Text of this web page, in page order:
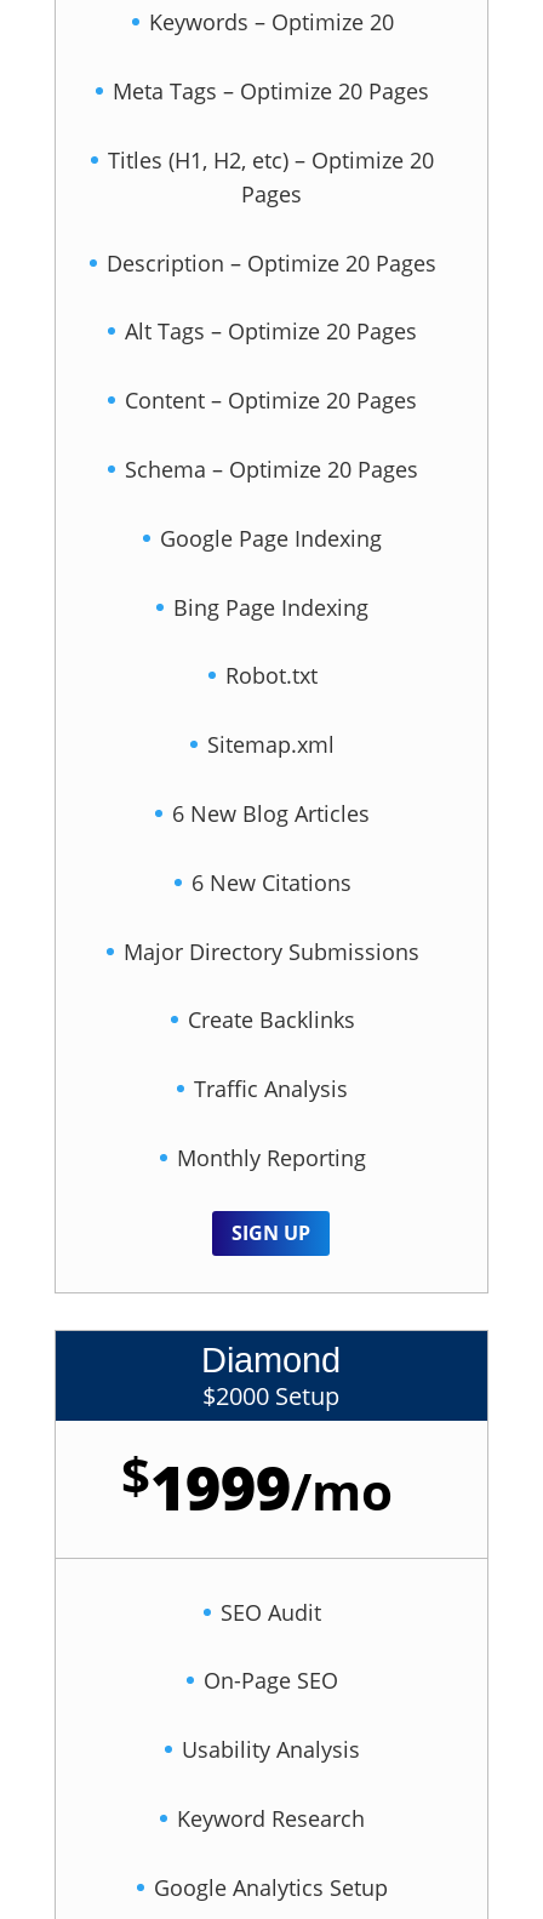
Keywords – Optimize 20
Meta Tags – Optimize 20 Pages
Titles (H1, H2, etc) – Optimize 20
Pages
Description – Optimize 20 Pages
Alt Tags – Optimize 20 Pages
Content – Optimize 20 Pages
Schema – Optimize 20 Pages
Google Page Indexing
Bing Page Indexing
Robot.txt
Sitemap.xml
6 New Blog Articles
6 New Citations
Major Directory Submissions
Create Backlinks
Traffic Analysis
Monthly Reporting
SIGN UP
Diamond
$2000 Setup
$1999/mo
SEO Audit
On-Page SEO
Usability Analysis
Keyword Research
Google Analytics Setup